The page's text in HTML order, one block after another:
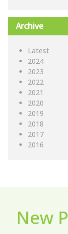
Archive
Latest
2024
2023
2022
2021
2020
2019
2018
2017
2016
New